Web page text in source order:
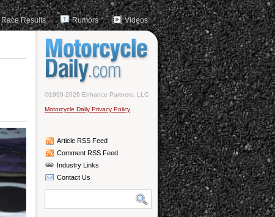
Race Results Rumors Videos
©1999-2026 Enhance Partners, LLC
Motorcycle Daily Privacy Policy
Article RSS Feed
Comment RSS Feed
Industry Links
Contact Us